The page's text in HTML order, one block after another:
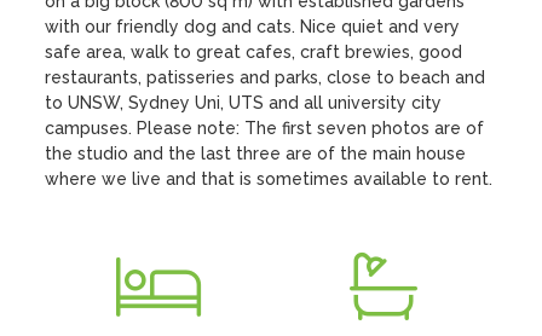
with our friendly dog and cats. Nice quiet and very
safe area, walk to great cafes, craft brewies, good
restaurants, patisseries and parks, close to beach and
to UNSW, Sydney Uni, UTS and all university city
campuses. Please note: The first seven photos are of
the studio and the last three are of the main house
where we live and that is sometimes available to rent.